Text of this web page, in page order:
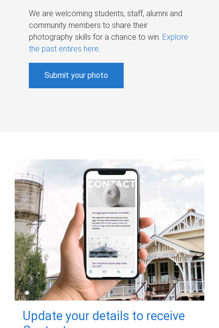
We are welcoming students, staff, alumni and
community members to share their
photography skills for a chance to win. Explore
the past entires here.
Submit your photo
Update your details to receive